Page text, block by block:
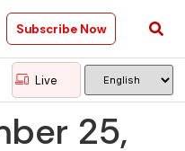
Subscribe Now
Live
25,